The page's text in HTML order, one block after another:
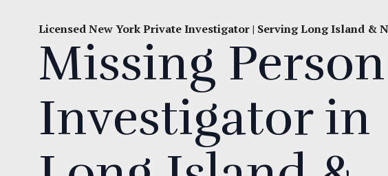
Licensed New York Private Investigator | Serving Long Island &
Missing Person
Investigator in